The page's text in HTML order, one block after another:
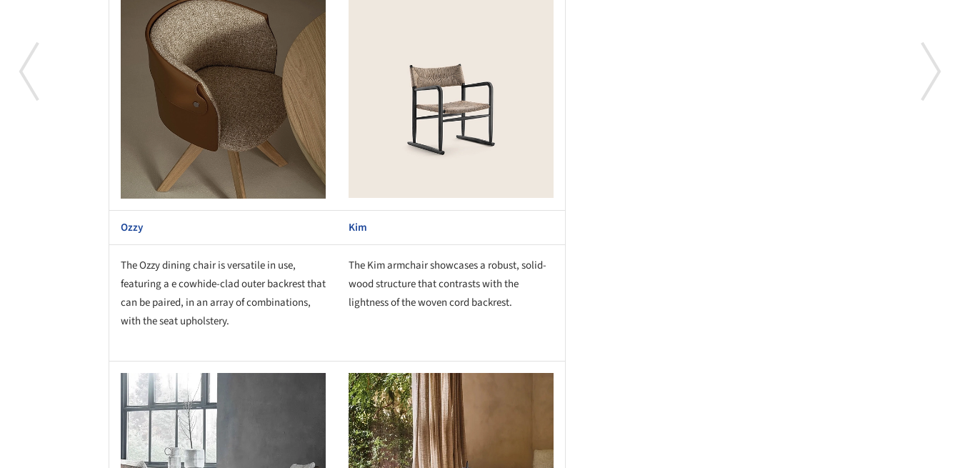
Ozzy Kim
The Ozzy dining chair is versatile in use,
featuring a e cowhide-clad outer backrest that
can be paired, in an array of combinations,
with the seat upholstery.
The Kim armchair showcases a robust, solid-
wood structure that contrasts with the
lightness of the woven cord backrest.
Save this picture! Save this picture!